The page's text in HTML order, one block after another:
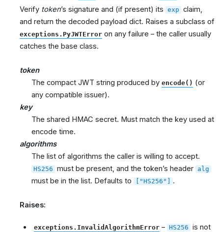
Verify token’s signature and (if present) its exp claim,
and return the decoded payload dict. Raises a subclass of
exceptions.PyJWTError on any failure – the caller usually
catches the base class.
token
The compact JWT string produced by encode() (or
any compatible issuer).
key
The shared HMAC secret. Must match the key used at
encode time.
algorithms
The list of algorithms the caller is willing to accept.
HS256 must be present, and the token’s header alg
must be in the list. Defaults to ["HS256"] .
Raises:
exceptions.InvalidAlgorithmError – HS256 is not